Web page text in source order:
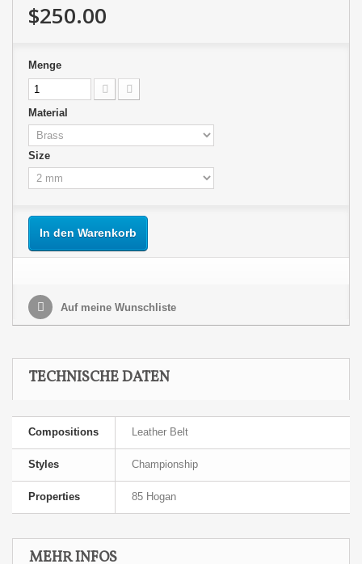
$250.00
Menge
Material
Size
In den Warenkorb
Auf meine Wunschliste
TECHNISCHE DATEN
Compositions Leather Belt
Styles Championship
Properties 85 Hogan
MEHR INFOS